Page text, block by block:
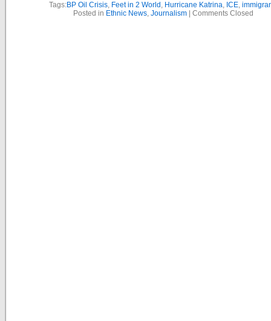
Tags:BP Oil Crisis, Feet in 2 World , Hurricane Katrina, ICE,
Posted in Ethnic News, Journalism Comments Closed